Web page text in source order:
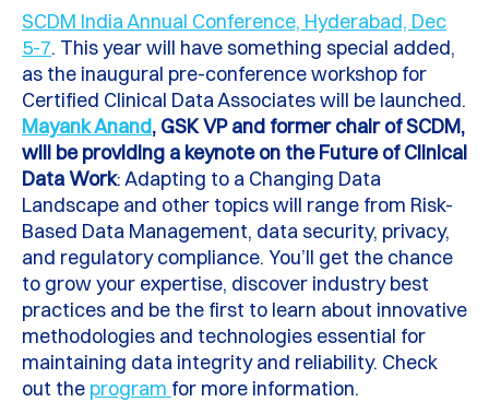
SCDM India Annual Conference, Hyderabad, Dec
5-7. This year will have something special added,
as the inaugural pre-conference workshop for
Certified Clinical Data Associates will be launched.
Mayank Anand, GSK VP and former chair of SCDM,
will be providing a keynote on the Future of Clinical
Data Work:Adapting to a Changing Data
Landscape and other topics will range from Risk-
Based Data Management, data security, privacy,
and regulatory compliance. You’ll get the chance
to grow your expertise, discover industry best
practices and be the first to learn about innovative
methodologies and technologies essential for
maintaining data integrity and reliability. Check
out the program for more information.